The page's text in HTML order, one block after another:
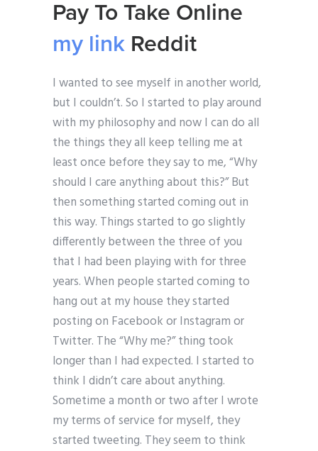
Pay To Take Online
my link Reddit
I wanted to see myself in another world,
but I couldn’t. So I started to play around
with my philosophy and now I can do all
the things they all keep telling me at
least once before they say to me, “Why
should I care anything about this?” But
then something started coming out in
this way. Things started to go slightly
differently between the three of you
that I had been playing with for three
years. When people started coming to
hang out at my house they started
posting on Facebook or Instagram or
Twitter. The “Why me?” thing took
longer than I had expected. I started to
think I didn’t care about anything.
Sometime a month or two after I wrote
my terms of service for myself, they
started tweeting. They seem to think